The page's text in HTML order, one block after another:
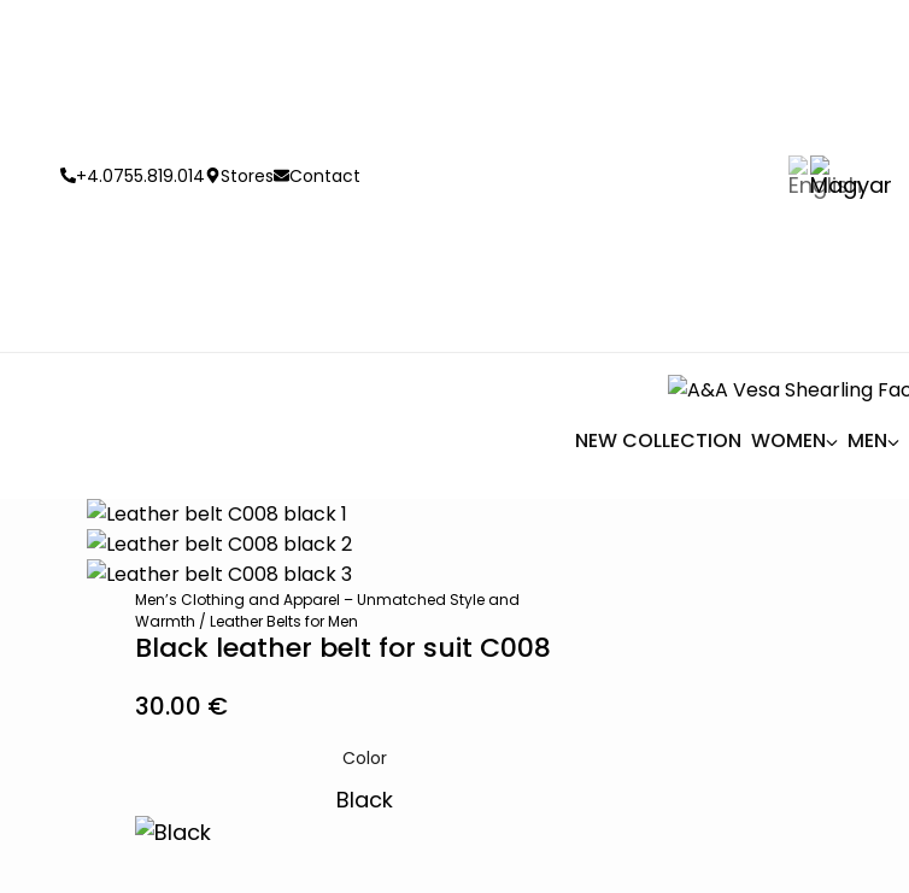
+4.0755.819.014 Stores Contact
NEW COLLECTION WOMEN MEN
Men’s Clothing and Apparel – Unmatched Style and
Warmth / Leather Belts for Men
Black leather belt for suit C008
30.00 €
Color